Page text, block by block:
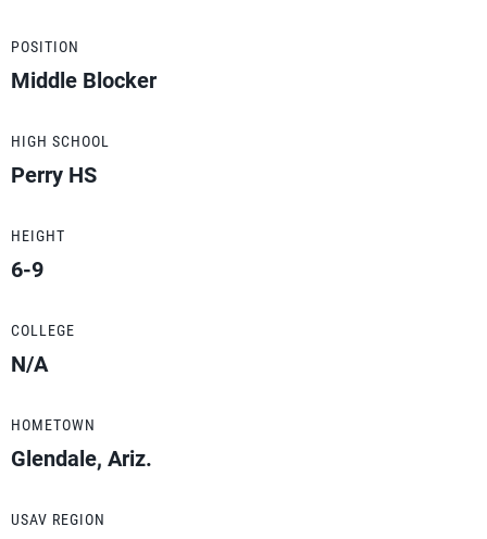
POSITION
Middle Blocker
HIGH SCHOOL
Perry HS
HEIGHT
6-9
COLLEGE
N/A
HOMETOWN
Glendale, Ariz.
USAV REGION